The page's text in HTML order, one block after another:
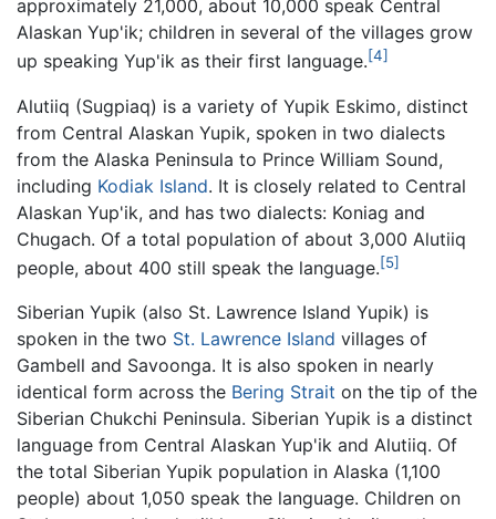
approximately 21,000, about 10,000 speak Central
Alaskan Yup'ik; children in several of the villages grow
up speaking Yup'ik as their first language.[4]
Alutiiq (Sugpiaq) is a variety of Yupik Eskimo, distinct
from Central Alaskan Yupik, spoken in two dialects
from the Alaska Peninsula to Prince William Sound,
including Kodiak Island. It is closely related to Central
Alaskan Yup'ik, and has two dialects: Koniag and
Chugach. Of a total population of about 3,000 Alutiiq
people, about 400 still speak the language.[5]
Siberian Yupik (also St. Lawrence Island Yupik) is
spoken in the two St. Lawrence Island villages of
Gambell and Savoonga. It is also spoken in nearly
identical form across the Bering Strait on the tip of the
Siberian Chukchi Peninsula. Siberian Yupik is a distinct
language from Central Alaskan Yup'ik and Alutiiq. Of
the total Siberian Yupik population in Alaska (1,100
people) about 1,050 speak the language. Children on